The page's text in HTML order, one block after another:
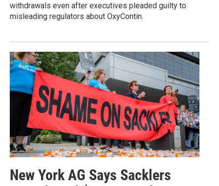
withdrawals even after executives pleaded guilty to
misleading regulators about OxyContin.
New York AG Says Sacklers